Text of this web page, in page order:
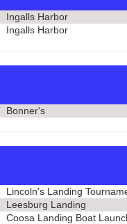
Ingalls Harbor
Ingalls Harbor
Bonner's
Lincoln's Landing
Leesburg Landing
Coosa Landing Boat